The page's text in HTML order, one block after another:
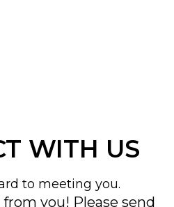
WITH US
to meeting you.
you! Please send